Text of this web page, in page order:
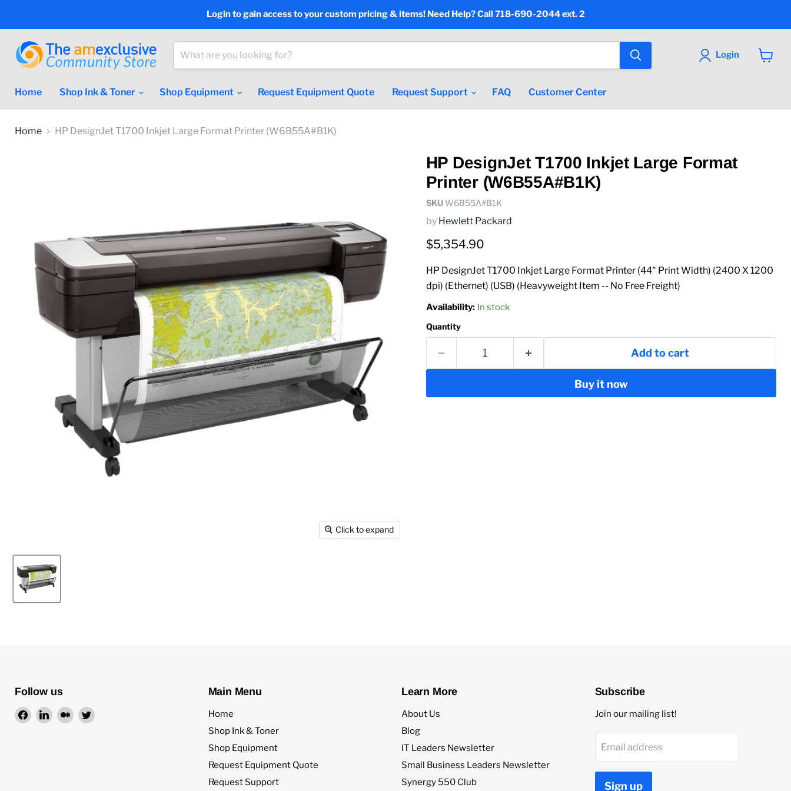
Login to gain access to your custom pricing & items! Need Help? Call 718-690-2044 ext. 2
Login
Home
Shop Ink & Toner Shop Equipment Request Equipment Quote Request Support FAQ Customer Center
Home HP DesignJet T1700 Inkjet Large Format Printer (W6B55A#B1K)
Click to expand
HP DesignJet T1700 Inkjet Large Format
Printer (W6B55A#B1K)
SKU W6B55A#B1K
by Hewlett Packard
Current price
$5,354.90
HP DesignJet T1700 Inkjet Large Format Printer (44" Print Width) (2400 X 1200
dpi) (Ethernet) (USB) (Heavyweight Item -- No Free Freight)
Availability: In stock
Quantity
Add to cart
Buy it now
Follow us
Find Find Find Find
Main Menu
Home
Shop Ink & Toner
Shop Equipment
Request Equipment Quote
Request Support
Learn More
About Us
Blog
IT Leaders Newsletter
Small Business Leaders Newsletter
Synergy 550 Club
Subscribe
Join our mailing list!
Email address
Sign up